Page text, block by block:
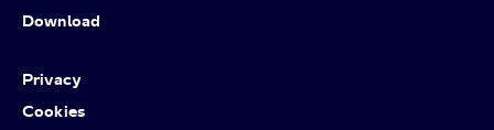
Download
Privacy
Cookies